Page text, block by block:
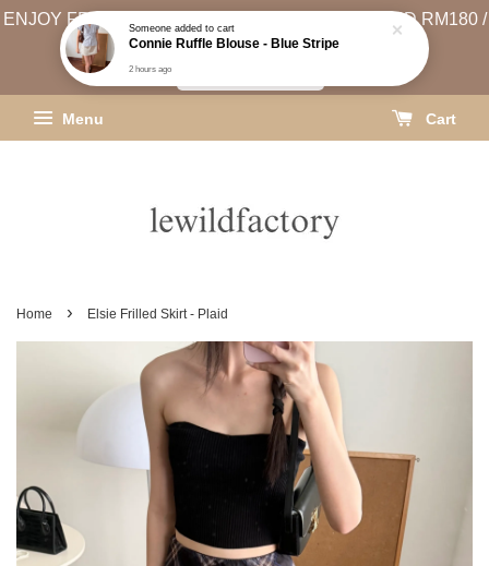
ENJOY FREE SHIPPING (WEST MSIA MIN. SPEND RM180 /
EAST MSIA MIN. SPEND RM250)
Menu Cart
Home › Elsie Frilled Skirt - Plaid